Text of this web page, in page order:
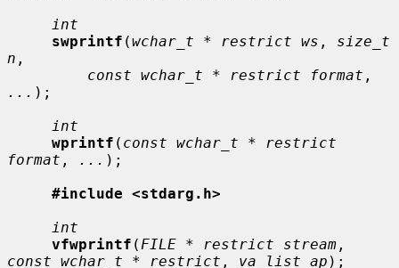
int
swprintf (wchar_t * restrict ws , size_t
n ,
const wchar_t * restrict format
... );
int
wprintf ( const wchar_t * restrict
format , ... );
#include <stdarg.h>
int
vfwprintf ( FILE * restrict stream
const wchar_t * restrict , va_list ap );